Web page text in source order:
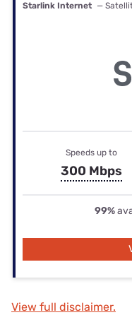
Starlink Internet —
Speeds up to
300 Mbps
99%
View full disclaimer.